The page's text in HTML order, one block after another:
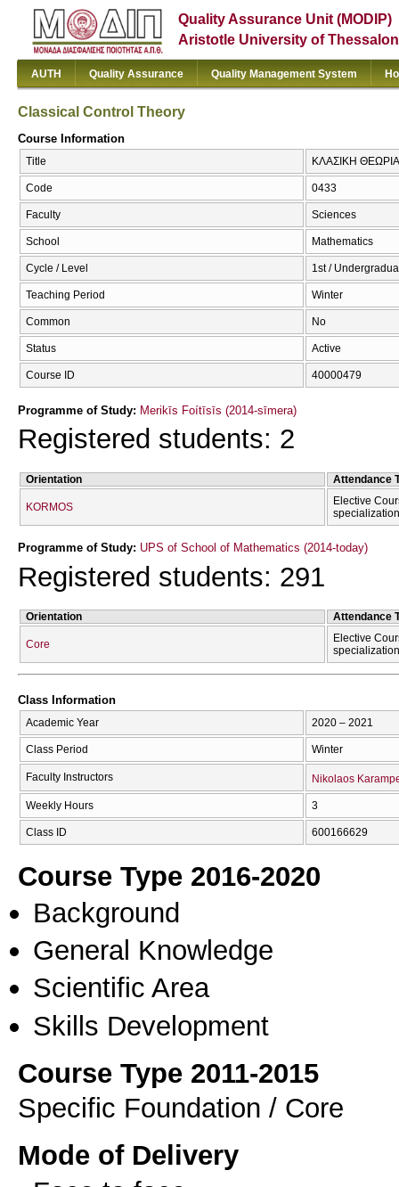
Quality Assurance Unit (MODIP)
Aristotle University of
AUTH Quality Assurance Quality Management System
Classical Control Theory
Course Information
Title ΚΛΑΣΙΚΗ
Code 0433
Faculty Sciences
School Mathematics
Cycle / Level 1st /
Teaching Period Winter
Common No
Status Active
Course ID 40000479
Programme of Study: Merikīs Foítīsīs (2014-sīmera)
Registered students: 2
Orientation Attendance
KORMOS
Elective
specialization
Programme of Study: UPS of School of Mathematics (2014-today)
Registered students: 291
Orientation Attendance
Core
Elective
specialization
Class Information
Academic Year 2020 – 2021
Class Period Winter
Faculty Instructors Nikolaos
Weekly Hours 3
Class ID 600166629
Course Type 2016-2020
Background
General Knowledge
Scientific Area
Skills Development
Course Type 2011-2015
Specific Foundation / Core
Mode of Delivery